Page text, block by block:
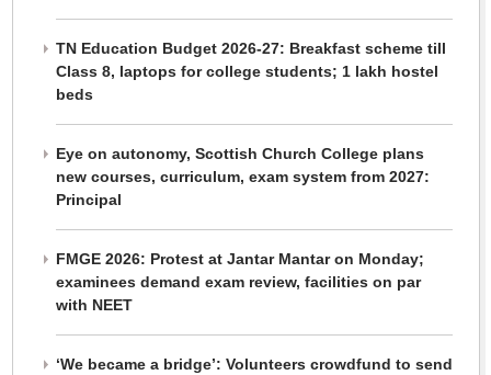
TN Education Budget 2026-27: Breakfast scheme till
Class 8, laptops for college students; 1 lakh hostel
beds
Eye on autonomy, Scottish Church College plans
new courses, curriculum, exam system from 2027:
Principal
FMGE 2026: Protest at Jantar Mantar on Monday;
examinees demand exam review, facilities on par
with NEET
‘We became a bridge’: Volunteers crowdfund to send